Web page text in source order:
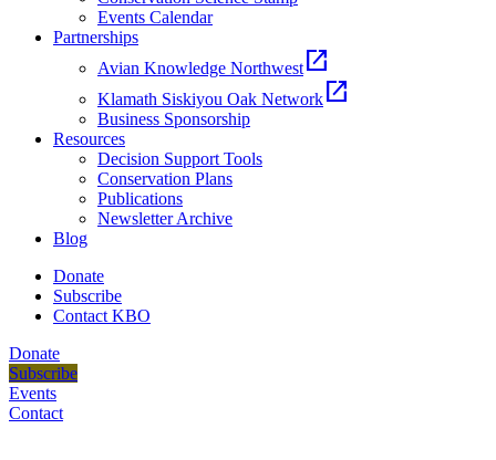
Events Calendar
Partnerships
Avian Knowledge Northwest open_in_new
Klamath Siskiyou Oak Network open_in_new
Business Sponsorship
Resources
Decision Support Tools
Conservation Plans
Publications
Newsletter Archive
Blog
Donate
Subscribe
Contact KBO
Donate
Subscribe
Events
Contact